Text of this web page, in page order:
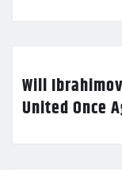
Will
United Once